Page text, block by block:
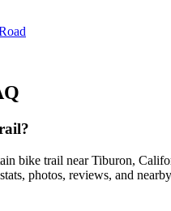
bike trail near Tiburon,
photos, reviews, and